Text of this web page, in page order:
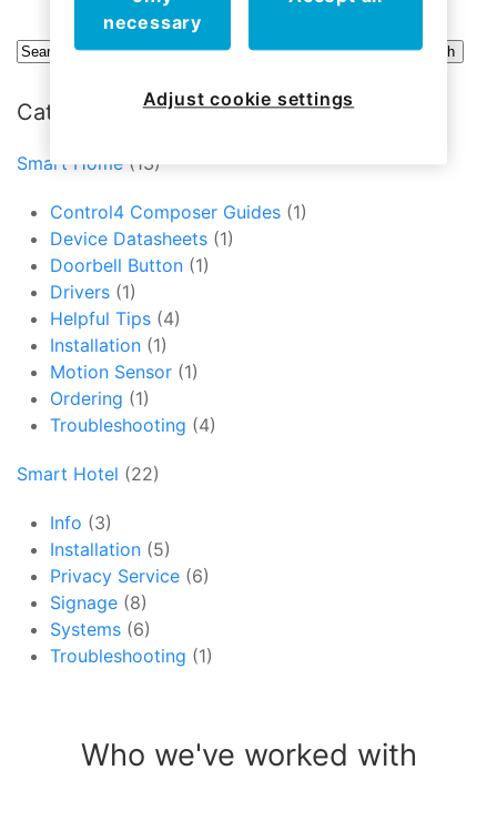
Categories
Smart Home (13)
Control4 Composer Guides (1)
Device Datasheets (1)
Doorbell Button (1)
Drivers (1)
Helpful Tips (4)
Installation (1)
Motion Sensor (1)
Ordering (1)
Troubleshooting (4)
Smart Hotel (22)
Info (3)
Installation (5)
Privacy Service (6)
Signage (8)
Systems (6)
Troubleshooting (1)
Who we've worked with
necessary
Adjust cookie settings